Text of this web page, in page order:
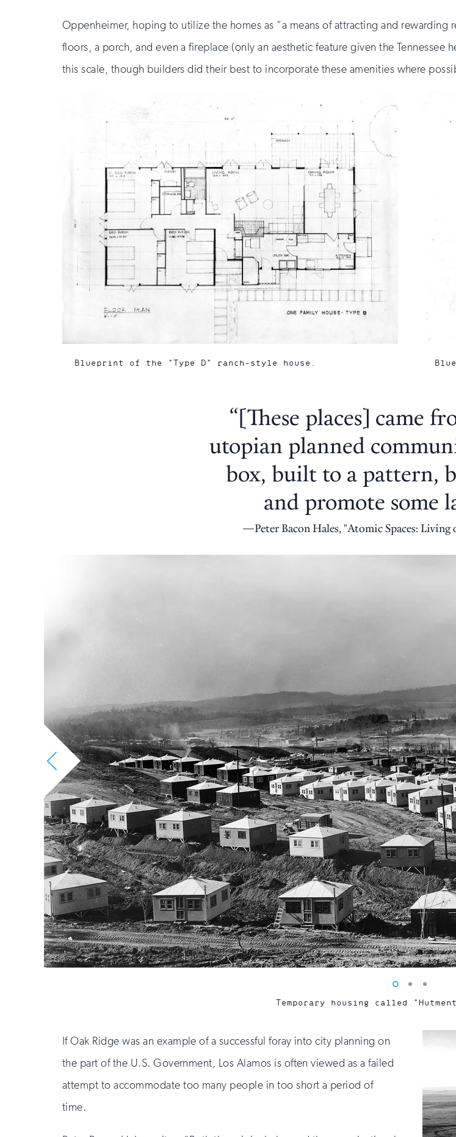
Oppenheimer, hoping to utilize the homes as “a means of attracting and
floors, a porch, and even a fireplace (only an aesthetic feature given the
this scale, though builders did their best to incorporate these amenities where
Blueprint of the "Type D" ranch-style house.
“[These places] came
utopian planned
box, built to a pattern,
and promote some
Peter Bacon Hales, "Atomic Spaces:
Temporary housing called
Vew
photo
Vew
photophoto
If Oak Ridge was an example of a successful foray into city planning on
the part of the U.S. Government, Los Alamos is often viewed as a failed
attempt to accommodate too many people in too short a period of
time.